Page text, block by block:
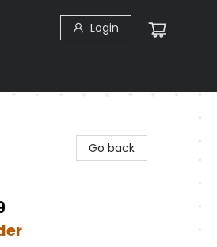
Login
Go back